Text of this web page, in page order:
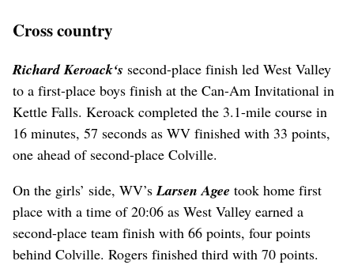
Cross country
Richard Keroack‘s second-place finish led West Valley
to a first-place boys finish at the Can-Am Invitational in
Kettle Falls. Keroack completed the 3.1-mile course in
16 minutes, 57 seconds as WV finished with 33 points,
one ahead of second-place Colville.
On the girls’ side, WV’s Larsen Agee took home first
place with a time of 20:06 as West Valley earned a
second-place team finish with 66 points, four points
behind Colville. Rogers finished third with 70 points.